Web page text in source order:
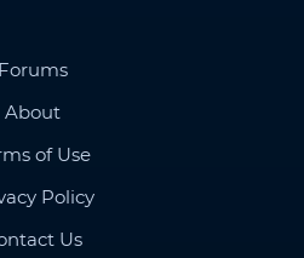
Forums
About
of Use
Policy
Us